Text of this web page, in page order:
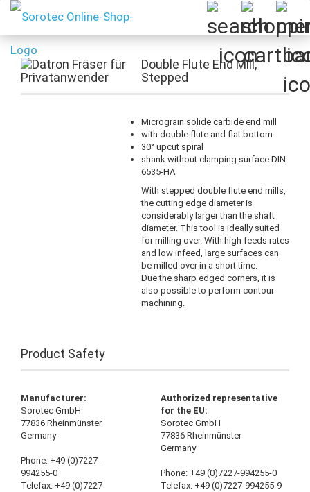
Double Flute End Mill,
Stepped
Micrograin solide carbide end mill
with double flute and flat bottom
30° upcut spiral
shank without clamping surface DIN
6535-HA
With stepped double flute end mills,
the cutting edge diameter is
considerably larger than the shaft
diameter. This tool is ideally suited
for milling over. With high feeds rates
and low infeed, large surfaces can
be milled over in a short time.
Due the sharp edged corners, it is
also possible to perform contour
machining.
Product Safety
Manufacturer:
Sorotec GmbH
77836 Rheinmünster
Germany
Phone: +49 (0)7227-
994255-0
Telefax: +49 (0)7227-
Authorized representative
for the EU:
Sorotec GmbH
77836 Rheinmünster
Germany
Phone: +49 (0)7227-994255-0
Telefax: +49 (0)7227-994255-9